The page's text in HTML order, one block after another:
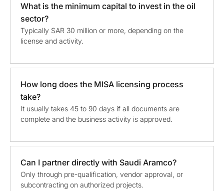
What is the minimum capital to invest in the oil
sector?
Typically SAR 30 million or more, depending on the
license and activity.
How long does the MISA licensing process
take?
It usually takes 45 to 90 days if all documents are
complete and the business activity is approved.
Can I partner directly with Saudi Aramco?
Only through pre-qualification, vendor approval, or
subcontracting on authorized projects.